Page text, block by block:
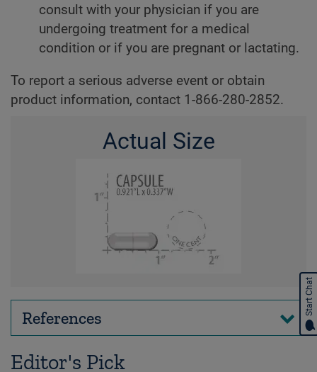
consult with your physician if you are
undergoing treatment for a medical
condition or if you are pregnant or lactating.
To report a serious adverse event or obtain
product information, contact 1-866-280-2852.
Actual Size
References
Editor's Pick
Start Chat